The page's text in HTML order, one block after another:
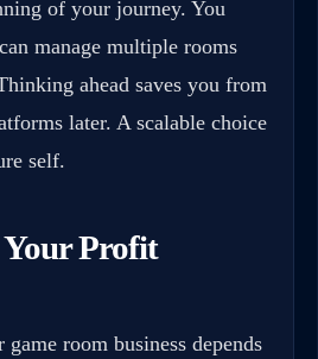
of your journey. You
manage multiple rooms
ahead saves you from
later. A scalable choice
self.
Profit
room business depends